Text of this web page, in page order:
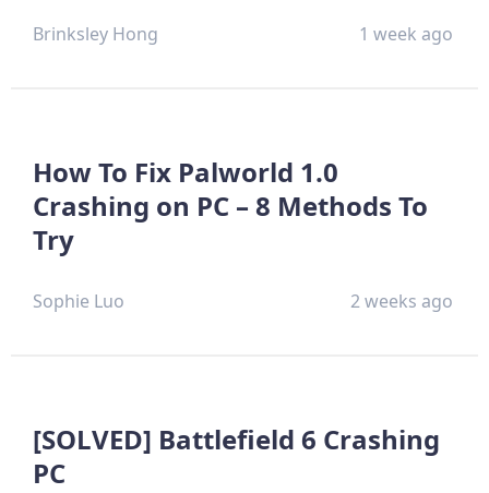
Brinksley Hong 1 week ago
How To Fix Palworld 1.0
Crashing on PC – 8 Methods To
Try
Sophie Luo 2 weeks ago
[SOLVED] Battlefield 6 Crashing
PC